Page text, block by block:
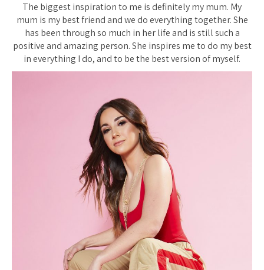
The biggest inspiration to me is definitely my mum. My
mum is my best friend and we do everything together. She
has been through so much in her life and is still such a
positive and amazing person. She inspires me to do my best
in everything I do, and to be the best version of myself.